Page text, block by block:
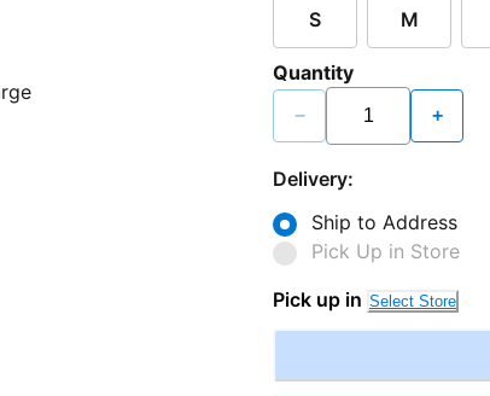
S M
Quantity
− +
Delivery:
Ship to Address
Pick Up in Store
Pick up in Select Store